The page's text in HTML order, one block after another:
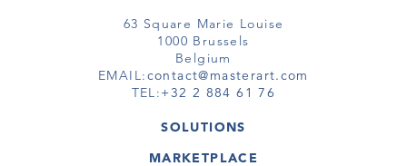
63 Square Marie Louise
1000 Brussels
Belgium
EMAIL:contact@masterart.com
TEL:+32 2 884 61 76
SOLUTIONS
GALLERY
MARKETPLACE